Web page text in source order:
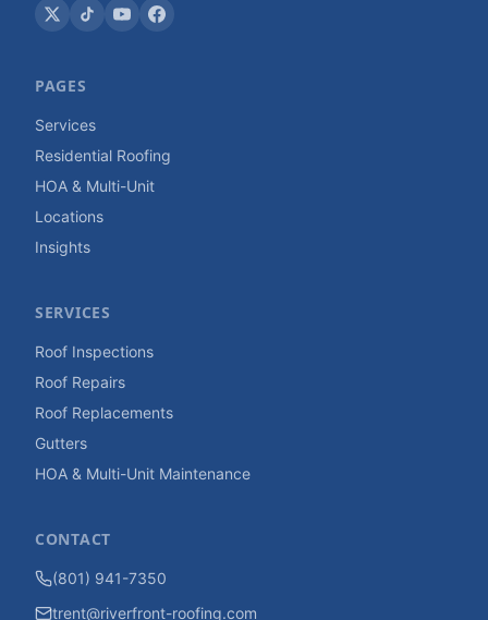
PAGES
Services
Residential Roofing
HOA & Multi-Unit
Locations
Insights
SERVICES
Roof Inspections
Roof Repairs
Roof Replacements
Gutters
HOA & Multi-Unit Maintenance
CONTACT
(801) 941-7350
trent@riverfront-roofing.com